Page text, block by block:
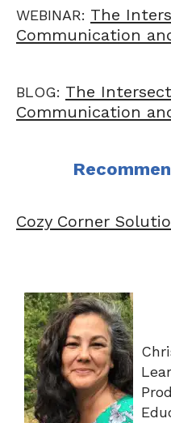
WEBINAR: The
Communication
BLOG: The
Communication
Cozy Corner